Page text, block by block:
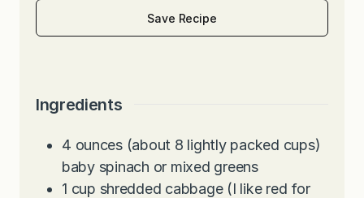
Save Recipe
Ingredients
4 ounces (about 8 lightly packed cups)
baby spinach or mixed greens
1 cup shredded cabbage (I like red for